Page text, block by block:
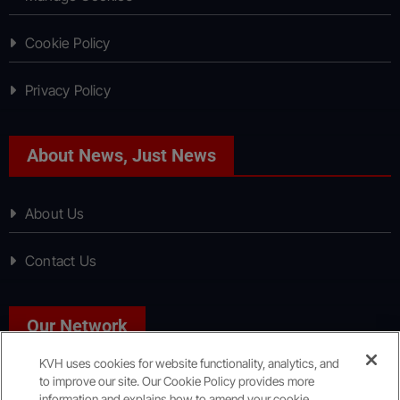
Cookie Policy
Privacy Policy
About News, Just News
About Us
Contact Us
Our Network
Sport, Just Sport
KVH uses cookies for website functionality, analytics, and
to improve our site. Our Cookie Policy provides more